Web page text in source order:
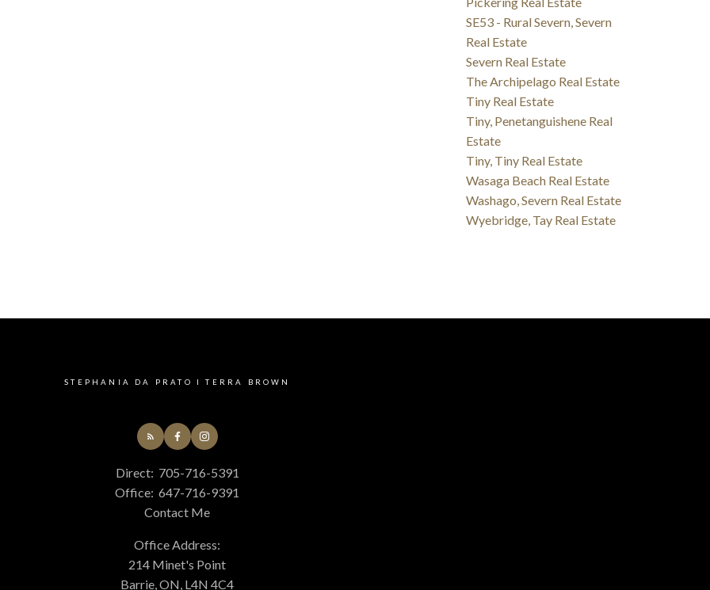
SE53 - Rural Severn, Severn
Real Estate
Severn Real Estate
The Archipelago Real Estate
Tiny Real Estate
Tiny, Penetanguishene Real
Estate
Tiny, Tiny Real Estate
Wasaga Beach Real Estate
Washago, Severn Real Estate
Wyebridge, Tay Real Estate
STEPHANIA DA PRATO I TERRA BROWN
Direct: 705-716-5391
Office: 647-716-9391
Contact Me
Office Address:
214 Minet's Point
Barrie, ON, L4N 4C4